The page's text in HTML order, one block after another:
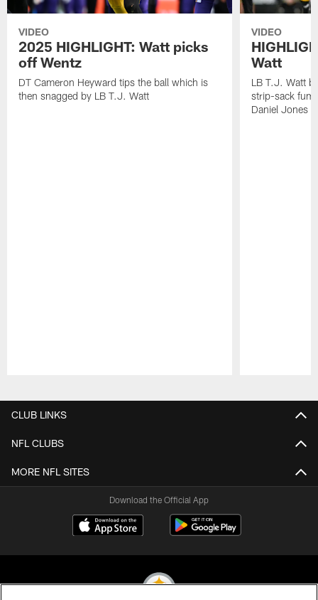
VIDEO
2025 HIGHLIGHT: Watt picks
off Wentz
DT Cameron Heyward tips the ball which is
then snagged by LB T.J. Watt
VIDEO
Watt
LB T.J. Watt
strip-sack
Daniel Jones
CLUB LINKS
NFL CLUBS
MORE NFL SITES
Download the Official App